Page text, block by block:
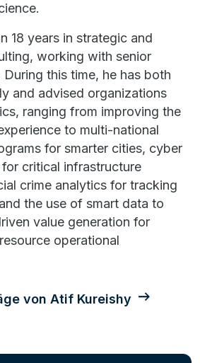
18 years in strategic and
working with senior
this time, he has both
and advised organizations
ranging from improving the
to multi-national
for smarter cities, cyber
critical infrastructure
crime analytics for tracking
the use of smart data to
value generation for
operational
von Atif Kureishy